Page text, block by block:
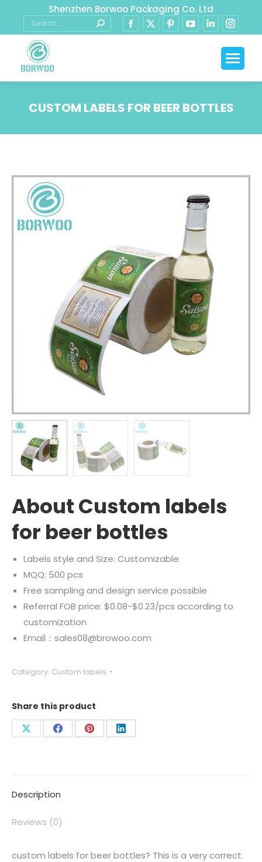
Shenzhen Borwoo Packaging Co. Ltd
CUSTOM LABELS FOR BEER BOTTLES
About Custom labels
for beer bottles
Labels style and Size: Customizable
MQQ: 500 pcs
Free sampling and design service possible
Referral FOB price: $0.08-$0.23/pcs according to
customization
Email：sales08@browoo.com
Category: Custom labels
Share this product
Description
Reviews (0)
custom labels for beer bottles? This is a very correct